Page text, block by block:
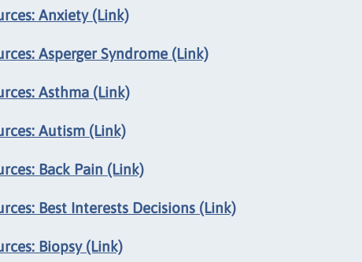
Anxiety (Link)
Asperger Syndrome (Link)
Asthma (Link)
Autism (Link)
Back Pain (Link)
Best Interests Decisions (Link)
Biopsy (Link)